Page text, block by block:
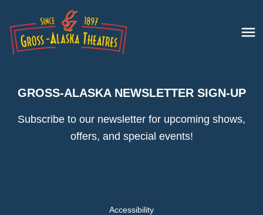
GROSS-ALASKA NEWSLETTER SIGN-UP
Subscribe to our newsletter for upcoming shows,
offers, and special events!
Accessibility